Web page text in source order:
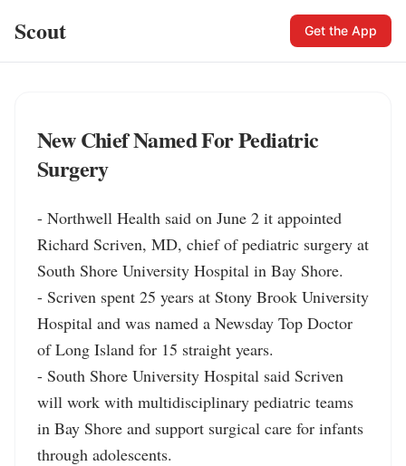
Scout Get the App
New Chief Named For Pediatric
Surgery
- Northwell Health said on June 2 it appointed
Richard Scriven, MD, chief of pediatric surgery at
South Shore University Hospital in Bay Shore.
- Scriven spent 25 years at Stony Brook University
Hospital and was named a Newsday Top Doctor
of Long Island for 15 straight years.
- South Shore University Hospital said Scriven
will work with multidisciplinary pediatric teams
in Bay Shore and support surgical care for infants
through adolescents.